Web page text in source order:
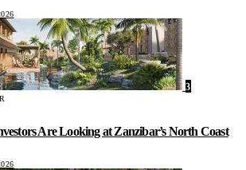
3
Are Looking at Zanzibar’s North Coast